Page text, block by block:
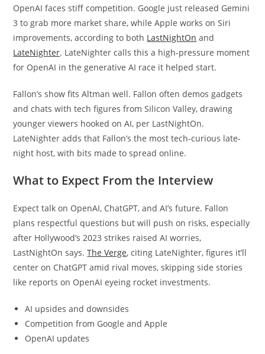
OpenAI faces stiff competition. Google just released Gemini
3 to grab more market share, while Apple works on Siri
improvements, according to both LastNightOn and
LateNighter. LateNighter calls this a high-pressure moment
for OpenAI in the generative AI race it helped start.
Fallon’s show fits Altman well. Fallon often demos gadgets
and chats with tech figures from Silicon Valley, drawing
younger viewers hooked on AI, per LastNightOn.
LateNighter adds that Fallon’s the most tech-curious late-
night host, with bits made to spread online.
What to Expect From the Interview
Expect talk on OpenAI, ChatGPT, and AI’s future. Fallon
plans respectful questions but will push on risks, especially
after Hollywood’s 2023 strikes raised AI worries,
LastNightOn says.The Verge, citing LateNighter, figures it’ll
center on ChatGPT amid rival moves, skipping side stories
like reports on OpenAI eyeing rocket investments.
AI upsides and downsides
Competition from Google and Apple
OpenAI updates